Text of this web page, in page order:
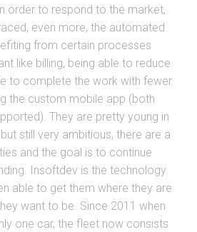
order to respond to the market,
even more, the automated
from certain processes
like billing, being able to reduce
to complete the work with fewer
the custom mobile app (both
They are pretty young in
still very ambitious, there are a
and the goal is to continue
Insoftdev is the technology
able to get them where they are
want to be. Since 2011 when
one car, the fleet now consists